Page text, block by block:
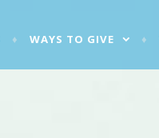
WAYS TO GIVE